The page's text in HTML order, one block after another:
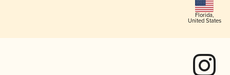
Florida,
United States